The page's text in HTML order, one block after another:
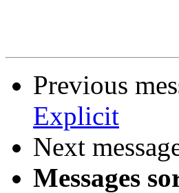
Previous
Explicit
Next
Messages